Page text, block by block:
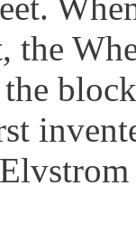
the